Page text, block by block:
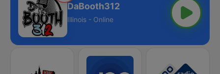
DaBooth312
Illinois - Online